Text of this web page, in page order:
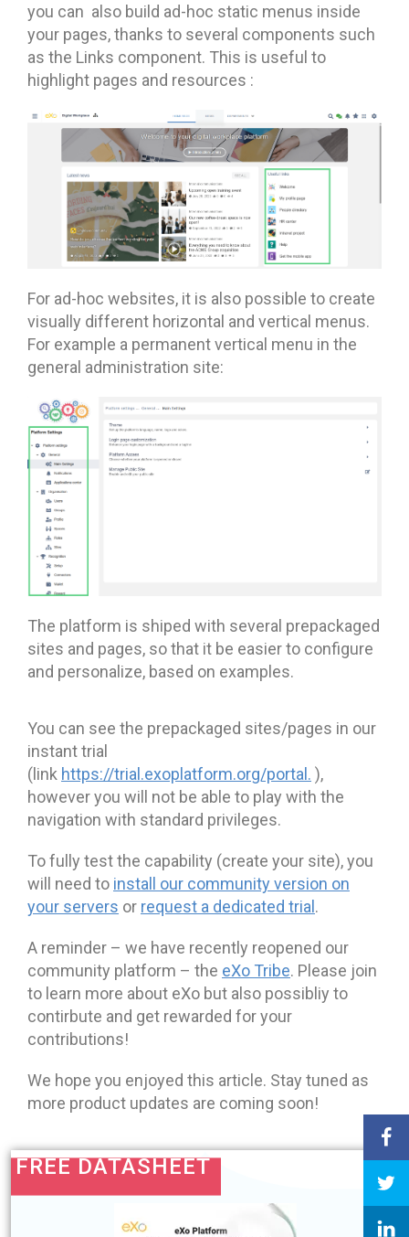
you can also build ad-hoc static menus inside
your pages, thanks to several components such
as the Links component. This is useful to
highlight pages and resources :
For ad-hoc websites, it is also possible to create
visually different horizontal and vertical menus.
For example a permanent vertical menu in the
general administration site:
The platform is shiped with several prepackaged
sites and pages, so that it be easier to configure
and personalize, based on examples.
You can see the prepackaged sites/pages in our
instant trial
(link https://trial.exoplatform.org/portal . ),
however you will not be able to play with the
navigation with standard privileges.
To fully test the capability (create your site), you
will need to install our community version on
your servers or request a dedicated trial .
A reminder – we have recently reopened our
community platform – the eXo Tribe. Please join
to learn more about eXo but also possibliy to
contirbute and get rewarded for your
contributions!
We hope you enjoyed this article. Stay tuned as
more product updates are coming soon!
FREE DATASHEET